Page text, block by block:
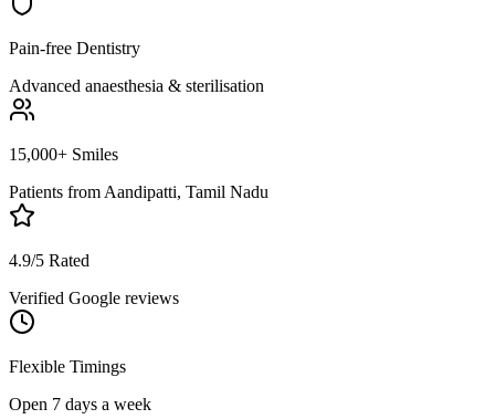
Pain-free Dentistry
Advanced anaesthesia & sterilisation
15,000+ Smiles
Patients fromAandipatti, Tamil Nadu
4.9/5 Rated
Verified Google reviews
Flexible Timings
Open 7 days a week